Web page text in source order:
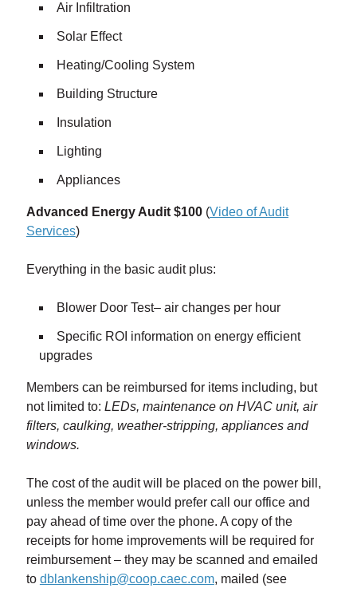
Air Infiltration
Solar Effect
Heating/Cooling System
Building Structure
Insulation
Lighting
Appliances
Advanced Energy Audit $100(Video of Audit
Services)
Everything in the basic audit plus:
Blower Door Test– air changes per hour
Specific ROI information on energy efficient
upgrades
Members can be reimbursed for items including, but
not limited to: LEDs, maintenance on HVAC unit, air
filters, caulking, weather-stripping, appliances and
windows.
The cost of the audit will be placed on the power bill,
unless the member would prefer call our office and
pay ahead of time over the phone. A copy of the
receipts for home improvements will be required for
reimbursement – they may be scanned and emailed
to dblankenship@coop.caec.com, mailed (see